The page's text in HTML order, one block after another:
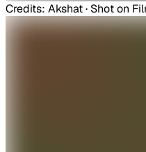
Credits: Akshat · Shot on